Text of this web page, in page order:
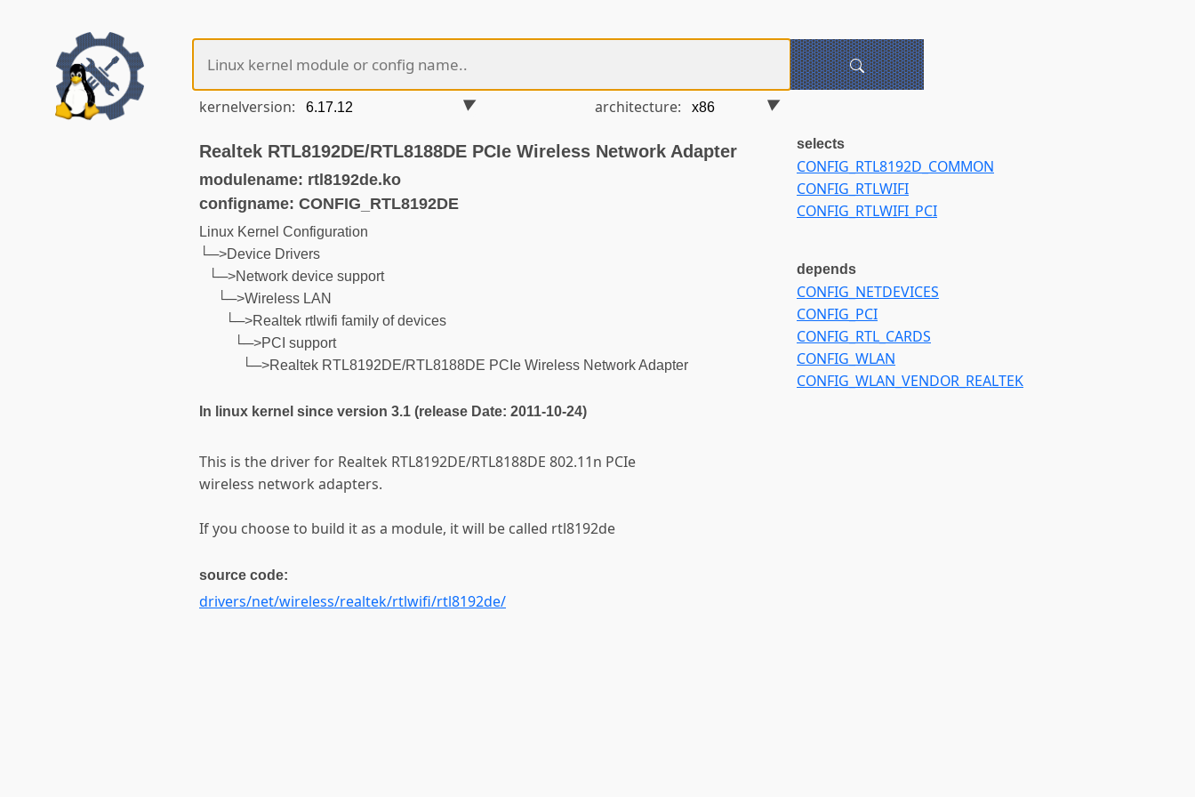
kernelversion: architecture:
Realtek RTL8192DE/RTL8188DE PCIe Wireless Network Adapter
modulename: rtl8192de.ko
configname: CONFIG_RTL8192DE
Linux Kernel Configuration
└─>Device Drivers
└─>Network device support
└─>Wireless LAN
└─>Realtek rtlwifi family of devices
└─>PCI support
└─>Realtek RTL8192DE/RTL8188DE PCIe Wireless Network Adapter
In linux kernel since version 3.1 (release Date: 2011-10-24)
This is the driver for Realtek RTL8192DE/RTL8188DE 802.11n PCIe
wireless network adapters.
If you choose to build it as a module, it will be called rtl8192de
source code:
drivers/net/wireless/realtek/rtlwifi/rtl8192de/
selects
CONFIG_RTL8192D_COMMON
CONFIG_RTLWIFI
CONFIG_RTLWIFI_PCI
depends
CONFIG_NETDEVICES
CONFIG_PCI
CONFIG_RTL_CARDS
CONFIG_WLAN
CONFIG_WLAN_VENDOR_REALTEK